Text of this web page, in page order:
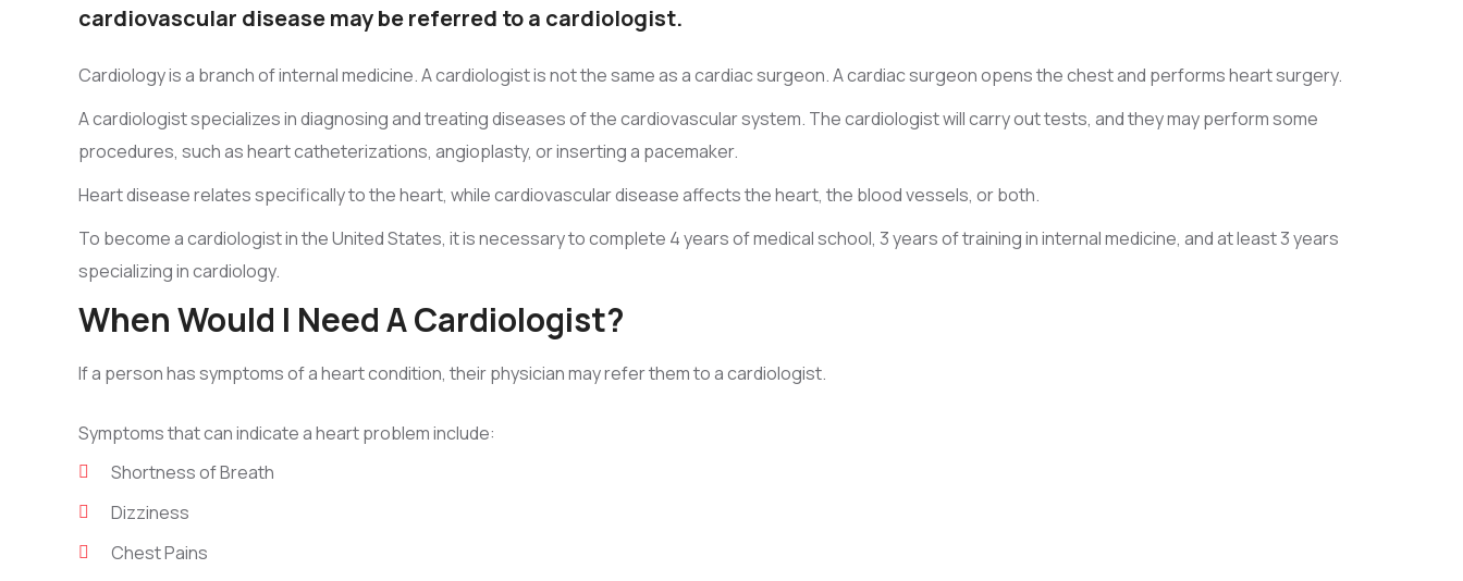
cardiovascular disease may be referred to a cardiologist.
Cardiology is a branch of internal medicine. A cardiologist is not the same as a cardiac surgeon. A cardiac surgeon opens the chest and performs heart surgery.
A cardiologist specializes in diagnosing and treating diseases of the cardiovascular system. The cardiologist will carry out tests, and they may perform some
procedures, such as heart catheterizations, angioplasty, or inserting a pacemaker.
Heart disease relates specifically to the heart, while cardiovascular disease affects the heart, the blood vessels, or both.
To become a cardiologist in the United States, it is necessary to complete 4 years of medical school, 3 years of training in internal medicine, and at least 3 years
specializing in cardiology.
When Would I Need A Cardiologist?
If a person has symptoms of a heart condition, their physician may refer them to a cardiologist.
Symptoms that can indicate a heart problem include:
Shortness of Breath
Dizziness
Chest Pains